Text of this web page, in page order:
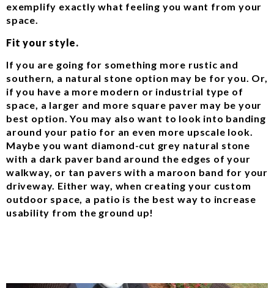
exemplify exactly what feeling you want from your
space.
Fit your style.
If you are going for something more rustic and
southern, a natural stone option may be for you. Or,
if you have a more modern or industrial type of
space, a larger and more square paver may be your
best option. You may also want to look into banding
around your patio for an even more upscale look.
Maybe you want diamond-cut grey natural stone
with a dark paver band around the edges of your
walkway, or tan pavers with a maroon band for your
driveway. Either way, when creating your custom
outdoor space, a patio is the best way to increase
usability from the ground up!